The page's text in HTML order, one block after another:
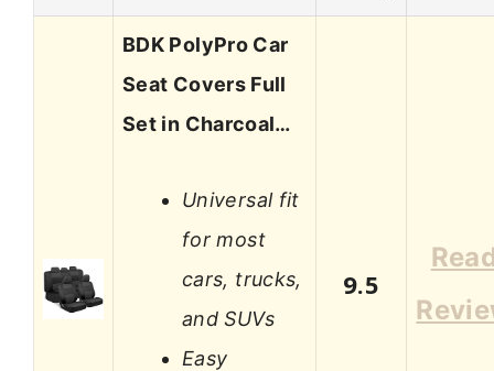
BDK PolyPro Car
Seat Covers Full
Set in Charcoal…
Universal fit
for most
cars, trucks,
and SUVs
Easy
9.5